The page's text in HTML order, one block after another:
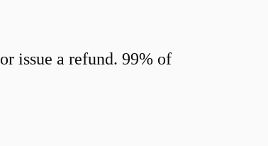
issue a refund. 99% of